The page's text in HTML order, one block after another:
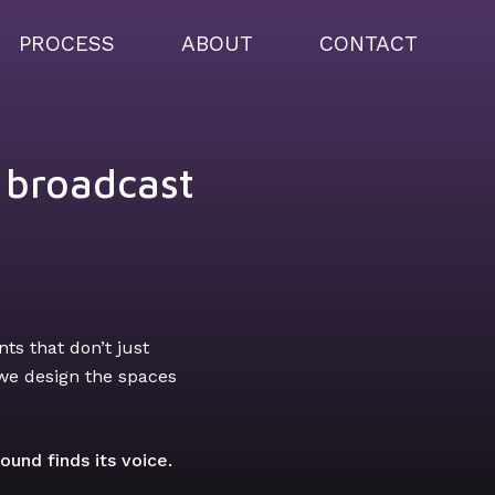
PROCESS ABOUT CONTACT
that don’t just
design the spaces
finds its voice.